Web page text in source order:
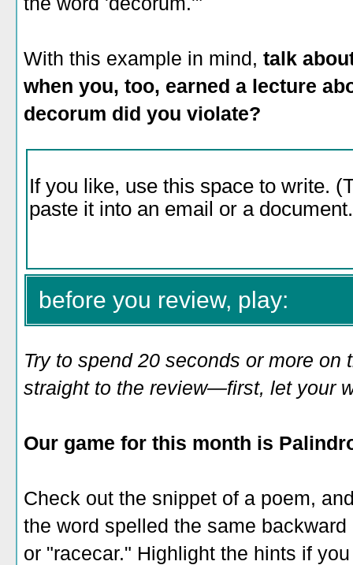
With this example in mind, talk
when you, too, earned a lecture
decorum did you violate?
before you review, play:
Try to spend 20 seconds or more on
straight to the review—first, let your
Our game for this month is
Check out the snippet of a poem,
the word spelled the same
or "racecar." Highlight the hints if